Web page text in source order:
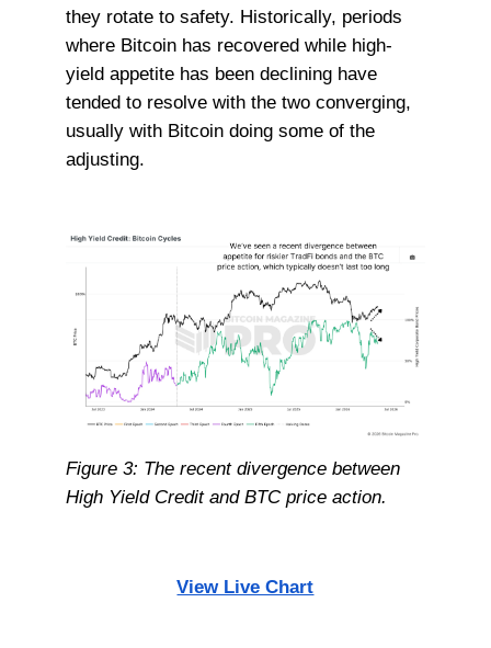
they rotate to safety. Historically, periods
where Bitcoin has recovered while high-
yield appetite has been declining have
tended to resolve with the two converging,
usually with Bitcoin doing some of the
adjusting.
Figure 3: The recent divergence between
High Yield Credit and BTC price action.
View Live Chart